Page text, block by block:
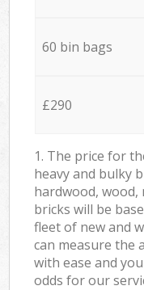
60 bin bags
£290
1. The price for
heavy and bulky
hardwood, wood,
bricks will be
fleet of new and
can measure the
with ease and
odds for our